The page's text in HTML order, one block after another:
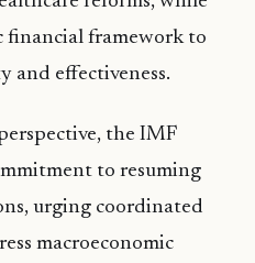
framework to
and effectiveness.
the IMF
to resuming
urging coordinated
macroeconomic